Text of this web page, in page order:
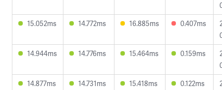
15.052ms
14.772ms 16.885ms 0.407ms
14.944ms
14.776ms 15.464ms 0.159ms
14.877ms
14.731ms 15.418ms 0.122ms